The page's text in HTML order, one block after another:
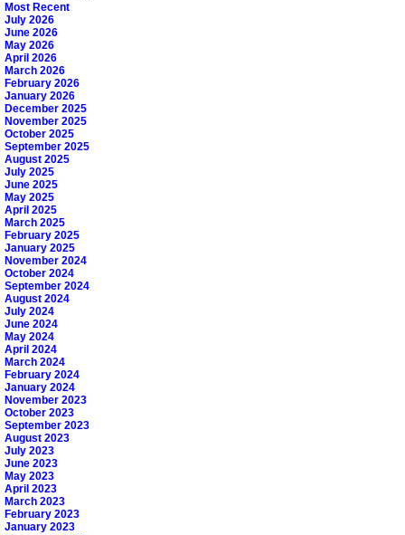
Most Recent
July 2026
June 2026
May 2026
April 2026
March 2026
February 2026
January 2026
December 2025
November 2025
October 2025
September 2025
August 2025
July 2025
June 2025
May 2025
April 2025
March 2025
February 2025
January 2025
November 2024
October 2024
September 2024
August 2024
July 2024
June 2024
May 2024
April 2024
March 2024
February 2024
January 2024
November 2023
October 2023
September 2023
August 2023
July 2023
June 2023
May 2023
April 2023
March 2023
February 2023
January 2023